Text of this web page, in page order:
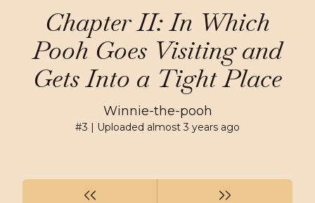
Chapter II: In Which
Pooh Goes Visiting and
Gets Into a Tight Place
Winnie-the-pooh
#3 | Uploaded almost 3 years ago